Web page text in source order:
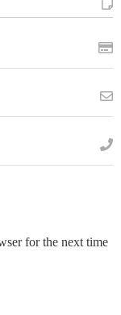
for the next time